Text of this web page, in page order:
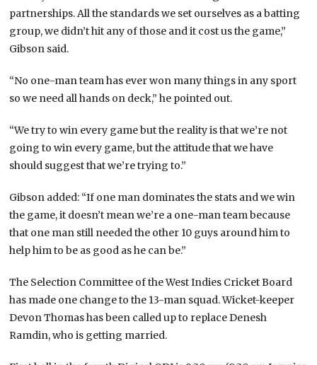
partnerships. All the standards we set ourselves as a batting
group, we didn’t hit any of those and it cost us the game,”
Gibson said.
“No one-man team has ever won many things in any sport
so we need all hands on deck,” he pointed out.
“We try to win every game but the reality is that we’re not
going to win every game, but the attitude that we have
should suggest that we’re trying to.”
Gibson added: “If one man dominates the stats and we win
the game, it doesn’t mean we’re a one-man team because
that one man still needed the other 10 guys around him to
help him to be as good as he can be.”
The Selection Committee of the West Indies Cricket Board
has made one change to the 13-man squad. Wicket-keeper
Devon Thomas has been called up to replace Denesh
Ramdin, who is getting married.